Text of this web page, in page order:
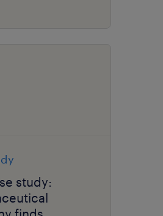
study: